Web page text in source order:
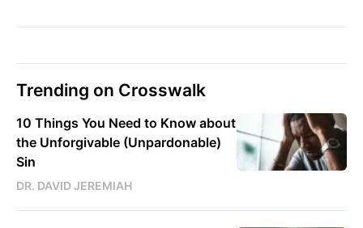
Trending on Crosswalk
10 Things You Need to Know about
the Unforgivable (Unpardonable)
Sin
DR. DAVID JEREMIAH